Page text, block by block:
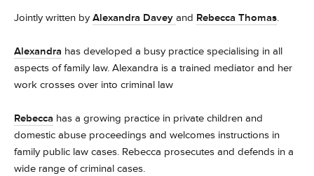
Jointly written byAlexandra Davey and Rebecca Thomas.
Alexandra has developed a busy practice specialising in all
aspects of family law. Alexandra is a trained mediator and her
work crosses over into criminal law
Rebecca has a growing practice in private children and
domestic abuse proceedings and welcomes instructions in
family public law cases. Rebecca prosecutes and defends in a
wide range of criminal cases.